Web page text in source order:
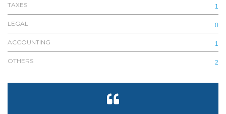
TAXES 1
LEGAL 0
ACCOUNTING 1
OTHERS 2